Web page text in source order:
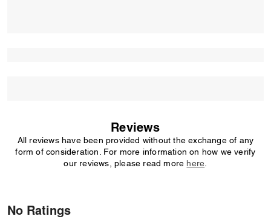
Reviews
All reviews have been provided without the exchange of any
form of consideration. For more information on how we verify
our reviews, please read more here
No Ratings